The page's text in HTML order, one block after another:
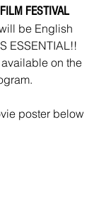
FESTIVAL
be English
ESSENTIAL!!
on the
poster below